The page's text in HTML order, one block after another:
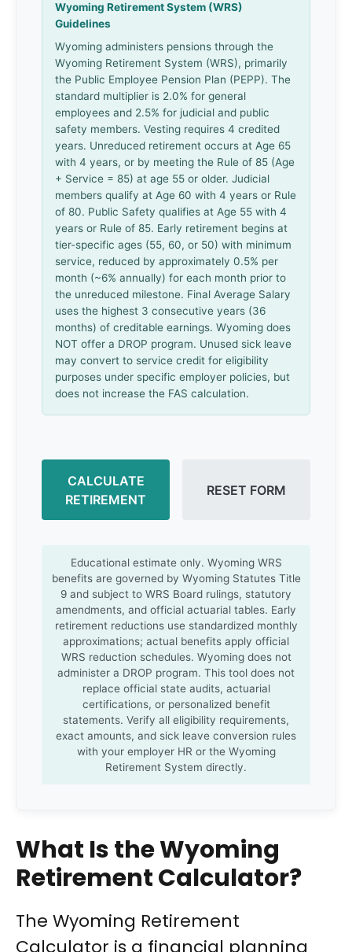
Wyoming Retirement System (WRS)
Guidelines
Wyoming administers pensions through the
Wyoming Retirement System (WRS), primarily
the Public Employee Pension Plan (PEPP). The
standard multiplier is 2.0% for general
employees and 2.5% for judicial and public
safety members. Vesting requires 4 credited
years. Unreduced retirement occurs at Age 65
with 4 years, or by meeting the Rule of 85 (Age
+ Service = 85) at age 55 or older. Judicial
members qualify at Age 60 with 4 years or Rule
of 80. Public Safety qualifies at Age 55 with 4
years or Rule of 85. Early retirement begins at
tier-specific ages (55, 60, or 50) with minimum
service, reduced by approximately 0.5% per
month (~6% annually) for each month prior to
the unreduced milestone. Final Average Salary
uses the highest 3 consecutive years (36
months) of creditable earnings. Wyoming does
NOT offer a DROP program. Unused sick leave
may convert to service credit for eligibility
purposes under specific employer policies, but
does not increase the FAS calculation.
CALCULATE
RETIREMENT
RESET FORM
Educational estimate only. Wyoming WRS
benefits are governed by Wyoming Statutes Title
9 and subject to WRS Board rulings, statutory
amendments, and official actuarial tables. Early
retirement reductions use standardized monthly
approximations; actual benefits apply official
WRS reduction schedules. Wyoming does not
administer a DROP program. This tool does not
replace official state audits, actuarial
certifications, or personalized benefit
statements. Verify all eligibility requirements,
exact amounts, and sick leave conversion rules
with your employer HR or the Wyoming
Retirement System directly.
What Is the Wyoming
Retirement Calculator?
The Wyoming Retirement
Calculator is a financial planning